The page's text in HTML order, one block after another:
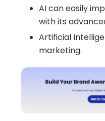
AI can easily
with its
Artificial
marketing.